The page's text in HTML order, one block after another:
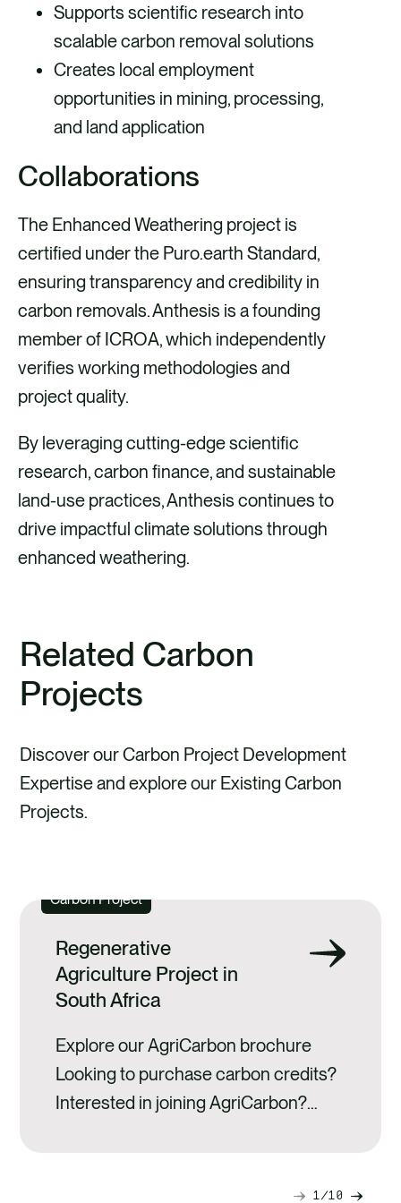
Supports scientific research into
scalable carbon removal solutions
Creates local employment
opportunities in mining, processing,
and land application
Collaborations
The Enhanced Weathering project is
certified under the Puro.earth Standard,
ensuring transparency and credibility in
carbon removals. Anthesis is a founding
member of ICROA, which independently
verifies working methodologies and
project quality.
By leveraging cutting-edge scientific
research, carbon finance, and sustainable
land-use practices, Anthesis continues to
drive impactful climate solutions through
enhanced weathering.
Related Carbon
Projects
Discover our Carbon Project Development
Expertise and explore our Existing Carbon
Projects.
Carbon Project
Regenerative
Agriculture Project in
South Africa
Explore our AgriCarbon brochure
Looking to purchase carbon credits?
Interested in joining AgriCarbon?
Africa to achieve registration and
1 10